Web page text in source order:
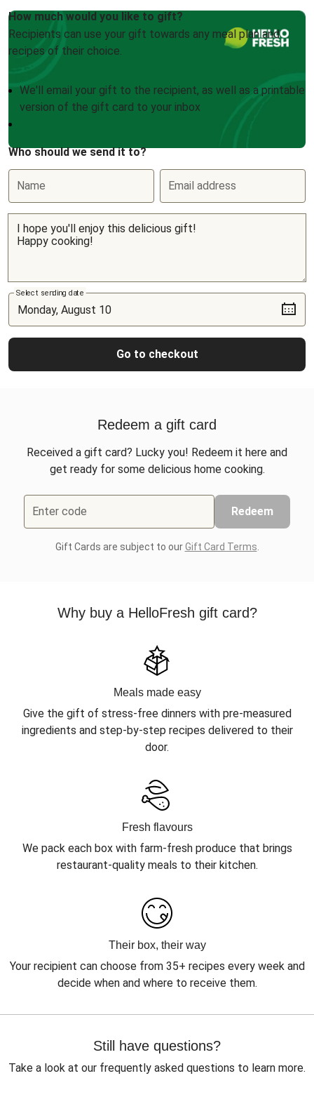
How much would you like to gift?
Recipients can use your gift towards any meal plan and
recipes of their choice.
We'll email your gift to the recipient, as well as a printable
version of the gift card to your inbox
Who should we send it to?
Name Email address
Select sending date
Go to checkout
Redeem a gift card
Received a gift card? Lucky you! Redeem it here and
get ready for some delicious home cooking.
Enter code Redeem
Gift Cards are subject to ourGift Card Terms
Why buy a HelloFresh gift card?
Meals made easy
Give the gift of stress-free dinners with pre-measured
ingredients and step-by-step recipes delivered to their
door.
Fresh flavours
We pack each box with farm-fresh produce that brings
restaurant-quality meals to their kitchen.
Their box, their way
Your recipient can choose from 35+ recipes every week and
decide when and where to receive them.
Still have questions?
Take a look at our frequently asked questions to learn more.